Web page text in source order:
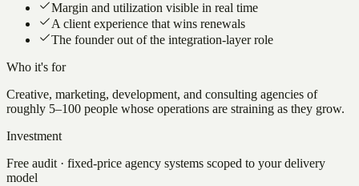
Margin and utilization visible in real time
A client experience that wins renewals
The founder out of the integration-layer role
Who it's for
Creative, marketing, development, and consulting agencies of
roughly 5–100 people whose operations are straining as they grow.
Investment
Free audit · fixed-price agency systems scoped to your delivery
model